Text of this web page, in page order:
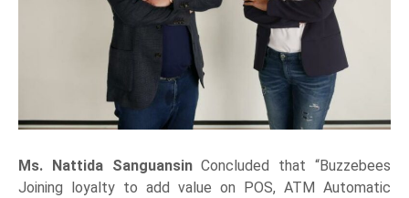
Ms. Nattida SanguansinConcluded that “Buzzebees
Joining loyalty to add value on POS, ATM Automatic